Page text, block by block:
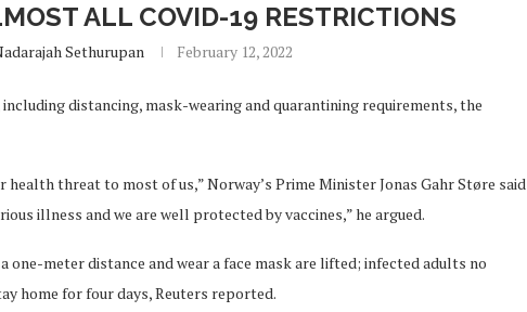
ALL COVID-19 RESTRICTIONS
Sethurupan February 12, 2022
distancing, mask-wearing and quarantining requirements, the
health threat to most of us,” Norway’s Prime Minister Jonas Gahr Støre said
illness and we are well protected by vaccines,” he argued.
one-meter distance and wear a face mask are lifted; infected adults no
home for four days, Reuters reported.